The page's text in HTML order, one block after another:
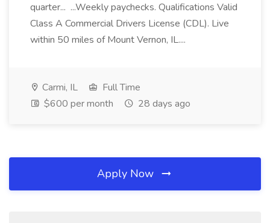
quarter... ...Weekly paychecks. Qualifications Valid
Class A Commercial Drivers License (CDL). Live
within 50 miles of Mount Vernon, IL....
Carmi, IL
Full Time
$600 per month
28 days ago
Apply Now